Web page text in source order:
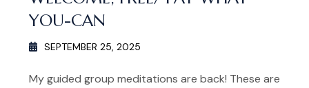
YOU-CAN
SEPTEMBER 25, 2025
My guided group meditations are back! These are